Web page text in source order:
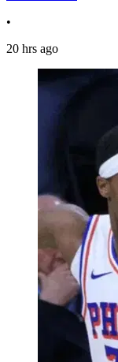
•
20 hrs ago